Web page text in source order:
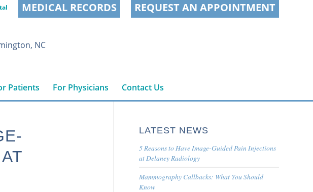
MEDICAL RECORDS REQUEST AN APPOINTMENT
Patients For Physicians Contact Us
LATEST NEWS
5 Reasons to Have Image-Guided Pain Injections
at Delaney Radiology
Mammography Callbacks: What You Should
Know